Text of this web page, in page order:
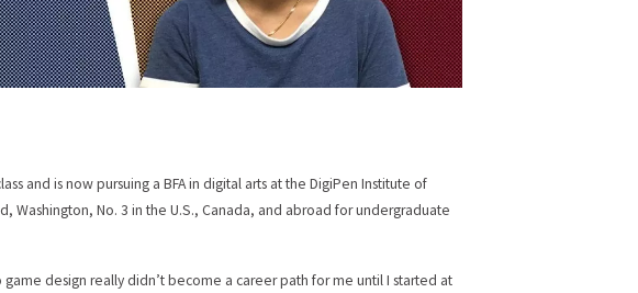
and is now pursuing a BFA in digital arts at the DigiPen Institute of
Washington, No. 3 in the U.S., Canada, and abroad for undergraduate
design really didn’t become a career path for me until I started at